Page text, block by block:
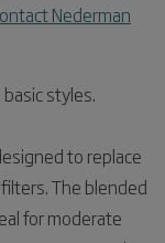
Nederman
styles.
to replace
filters. The blended
for moderate